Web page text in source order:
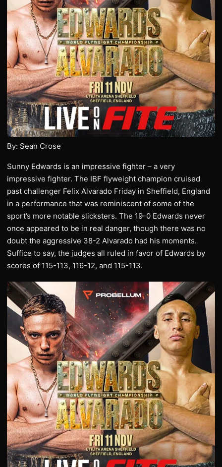
By: Sean Crose
Sunny Edwards is an impressive fighter – a very
impressive fighter. The IBF flyweight champion cruised
past challenger Felix Alvarado Friday in Sheffield, England
in a performance that was reminiscent of some of the
sport’s more notable slicksters. The 19-0 Edwards never
once appeared to be in real danger, though there was no
doubt the aggressive 38-2 Alvarado had his moments.
Suffice to say, the judges all ruled in favor of Edwards by
scores of 115-113, 116-12, and 115-113.